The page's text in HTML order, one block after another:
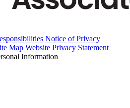
Notice of Privacy
Map Website Privacy Statement
Information